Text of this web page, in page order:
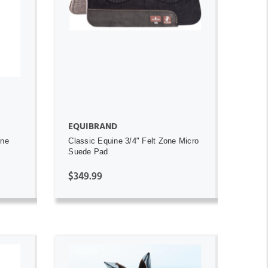
EQUIBRAND
Classic Equine 3/4" Felt Zone Micro
Suede Pad
$349.99